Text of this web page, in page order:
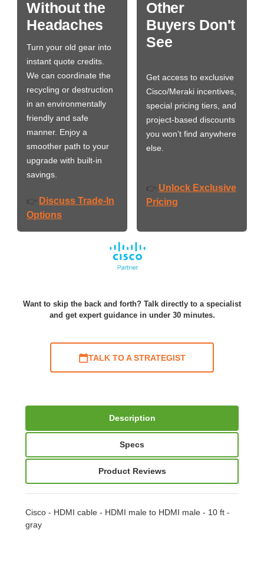
Without the
Headaches
Turn your old gear into
instant quote credits.
We can coordinate the
recycling or destruction
in an environmentally
friendly and safe
manner. Enjoy a
smoother path to your
upgrade with built-in
savings.
👉 Discuss Trade-In
Options
Other
Buyers Don't
See
Get access to exclusive
Cisco/Meraki incentives,
special pricing tiers, and
project-based discounts
you won’t find anywhere
else.
👉 Unlock Exclusive
Pricing
Want to skip the back and forth? Talk directly to a specialist
and get expert guidance in under 30 minutes.
TALK TO A STRATEGIST
Description
Specs
Product Reviews
Cisco - HDMI cable - HDMI male to HDMI male - 10 ft -
gray